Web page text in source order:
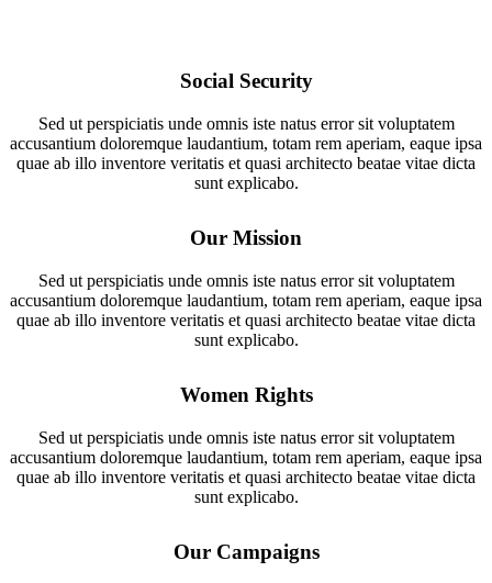
Social Security
Sed ut perspiciatis unde omnis iste natus error sit voluptatem
accusantium doloremque laudantium, totam rem aperiam, eaque ipsa
quae ab illo inventore veritatis et quasi architecto beatae vitae dicta
sunt explicabo.
Our Mission
Sed ut perspiciatis unde omnis iste natus error sit voluptatem
accusantium doloremque laudantium, totam rem aperiam, eaque ipsa
quae ab illo inventore veritatis et quasi architecto beatae vitae dicta
sunt explicabo.
Women Rights
Sed ut perspiciatis unde omnis iste natus error sit voluptatem
accusantium doloremque laudantium, totam rem aperiam, eaque ipsa
quae ab illo inventore veritatis et quasi architecto beatae vitae dicta
sunt explicabo.
Our Campaigns